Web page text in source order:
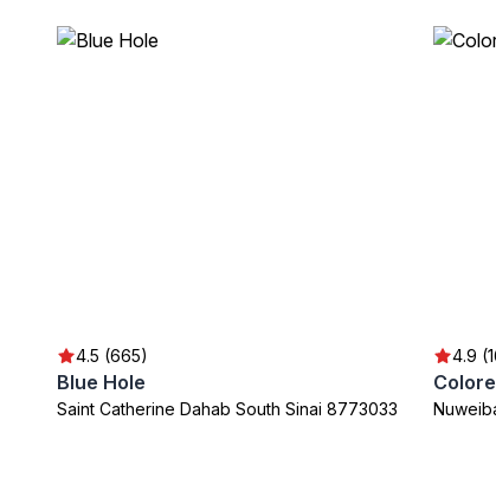
4.5 (665)
Blue Hole
Saint Catherine Dahab South Sinai 8773033
4.9